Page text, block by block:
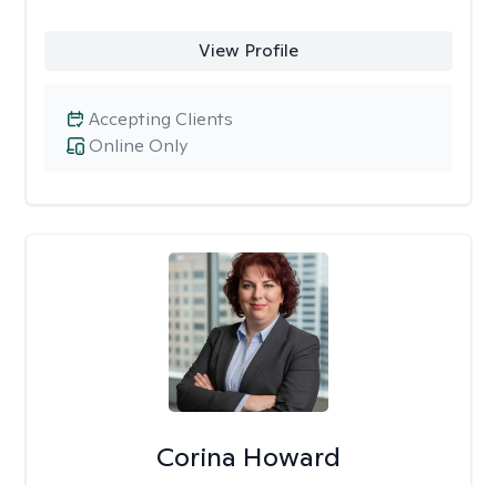
View Profile
Online Only
Accepting Clients
Corina Howard